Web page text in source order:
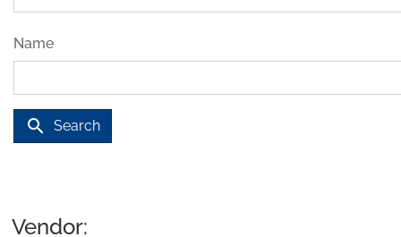
Name
search Search
Vendor: